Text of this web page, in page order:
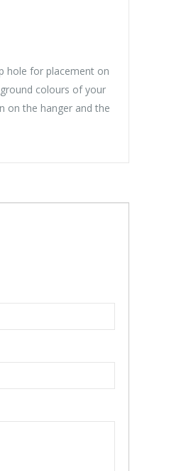
hole for placement on
colours of your
on the hanger and the